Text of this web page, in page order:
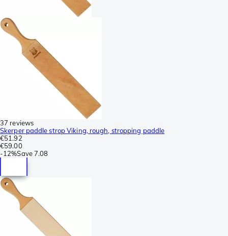
37 reviews
Skerper paddle strop Viking, rough, stropping paddle
€51.92
€59.00
-12%Save7.08